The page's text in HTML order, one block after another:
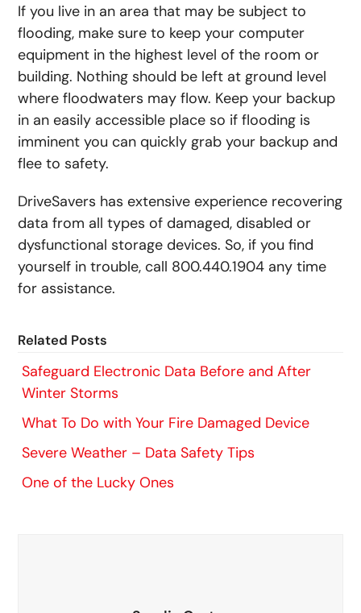
If you live in an area that may be subject to
flooding, make sure to keep your computer
equipment in the highest level of the room or
building. Nothing should be left at ground level
where floodwaters may flow. Keep your backup
in an easily accessible place so if flooding is
imminent you can quickly grab your backup and
flee to safety.
DriveSavers has extensive experience recovering
data from all types of damaged, disabled or
dysfunctional storage devices. So, if you find
yourself in trouble, call 800.440.1904 any time
for assistance.
Related Posts
Safeguard Electronic Data Before and After
Winter Storms
What To Do with Your Fire Damaged Device
Severe Weather – Data Safety Tips
One of the Lucky Ones